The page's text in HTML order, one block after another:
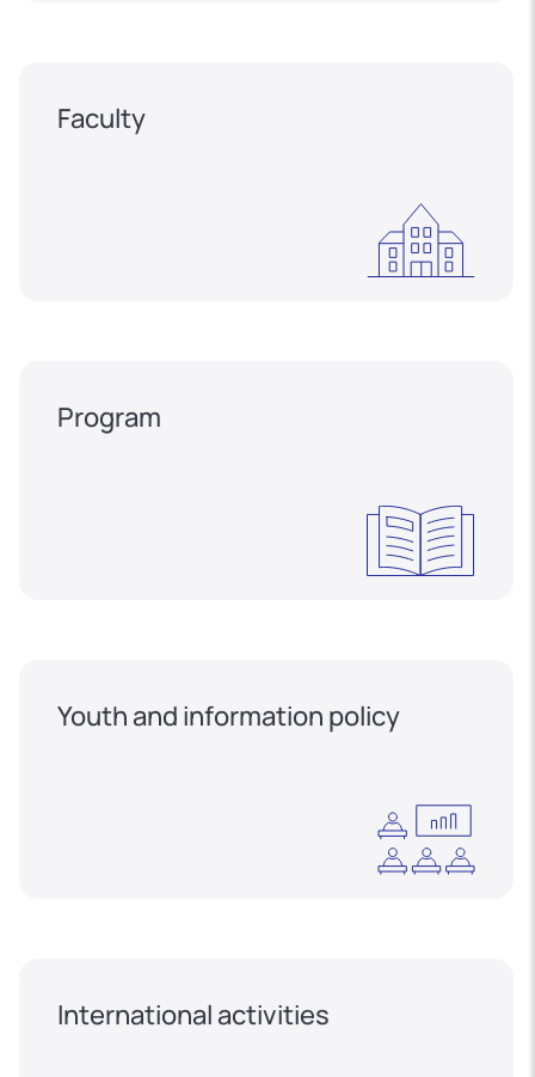
Faculty
Program
Youth and information policy
International activities